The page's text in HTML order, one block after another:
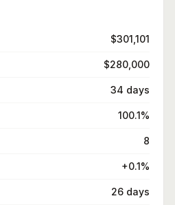
$301,101
$280,000
34 days
100.1%
8
+0.1%
26 days